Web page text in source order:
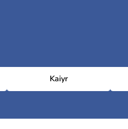
Kaiyr